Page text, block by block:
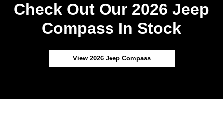
Check Out Our 2026 Jeep
Compass In Stock
View 2026 Jeep Compass